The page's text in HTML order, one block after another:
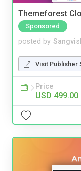
Themeforest
Sponsored
posted by
Visit Publisher
Price
USD 499.00